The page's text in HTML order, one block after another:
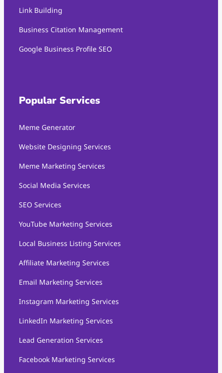
Link Building
Business Citation Management
Google Business Profile SEO
Popular Services
Meme Generator
Website Designing Services
Meme Marketing Services
Social Media Services
SEO Services
YouTube Marketing Services
Local Business Listing Services
Affiliate Marketing Services
Email Marketing Services
Instagram Marketing Services
LinkedIn Marketing Services
Lead Generation Services
Facebook Marketing Services